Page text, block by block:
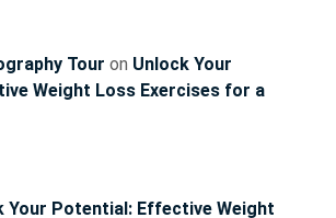
Tour on Unlock Your
Weight Loss Exercises for a
Your Potential: Effective Weight